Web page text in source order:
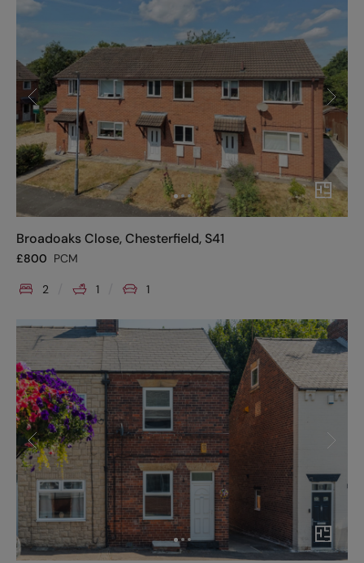
Broadoaks Close, Chesterfield, S41
£800 PCM
2 1 1